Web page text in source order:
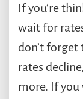
If you’re
wait for
don’t forget
rates
more. If you